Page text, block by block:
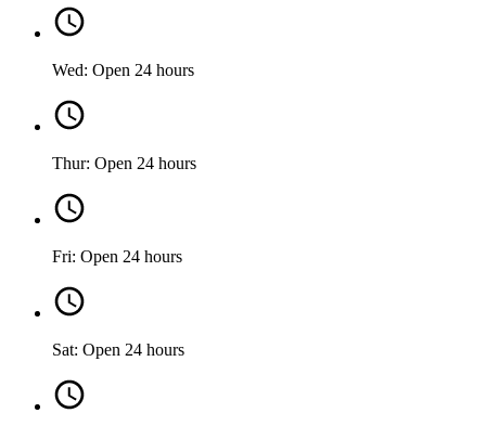
Wed: Open 24 hours
Thur: Open 24 hours
Fri: Open 24 hours
Sat: Open 24 hours